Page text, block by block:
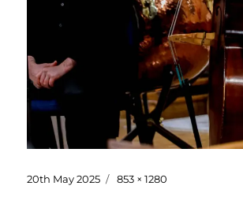
Posted
20th May 2025
Full
853 × 1280